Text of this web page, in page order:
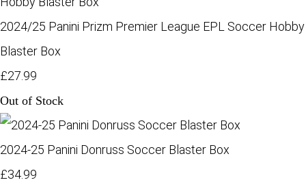
2024/25 Panini Prizm Premier League EPL Soccer Hobby
Blaster Box
£27.99
Out of Stock
2024-25 Panini Donruss Soccer Blaster Box
£34.99